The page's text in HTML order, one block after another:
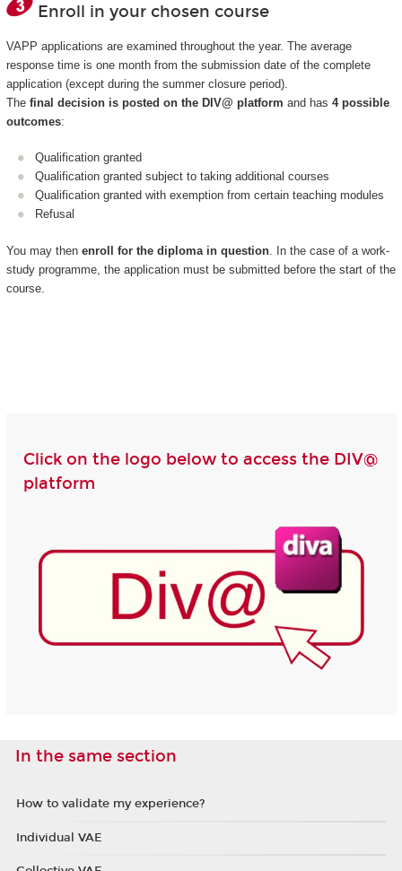
Enroll in your chosen course
VAPP applications are examined throughout the year. The average
response time is one month from the submission date of the complete
application (except during the summer closure period).
The final decision is posted on the DIV@ platform and has 4 possible
outcomes:
Qualification granted
Qualification granted subject to taking additional courses
Qualification granted with exemption from certain teaching modules
Refusal
You may then enroll for the diploma in question. In the case of a work-
study programme, the application must be submitted before the start of the
course.
Click on the logo below to access the DIV@
platform
In the same section
How to validate my experience?
Individual VAE